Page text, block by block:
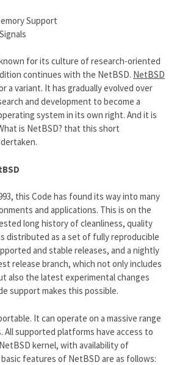
Support
for its culture of research-oriented
continues with the NetBSD. NetBSD
a variant. It has gradually evolved over
and development to become a
system in its own right. And it is
is NetBSD? that this short
this Code has found its way into many
and applications. This is on the
long history of cleanliness, quality
distributed as a set of fully reproducible
and stable releases, and a nightly
release branch, which not only includes
also the latest experimental changes
support makes this possible.
It can operate on a massive range
All supported platforms have access to
kernel, with availability of
features of NetBSD are as follows: